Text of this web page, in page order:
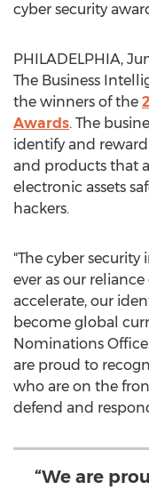
cyber security
PHILADELPHIA,
The Business
the winners of the
Awards. The
identify and
and products that
electronic assets
hackers.
"The cyber
ever as our
accelerate, our
become global
Nominations
are proud to
who are on the
defend and
“We are